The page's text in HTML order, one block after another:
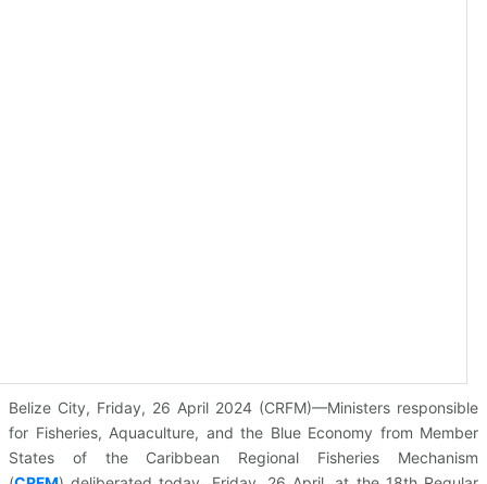
Belize City, Friday, 26 April 2024 (CRFM)—Ministers responsible
for Fisheries, Aquaculture, and the Blue Economy from Member
States of the Caribbean Regional Fisheries Mechanism